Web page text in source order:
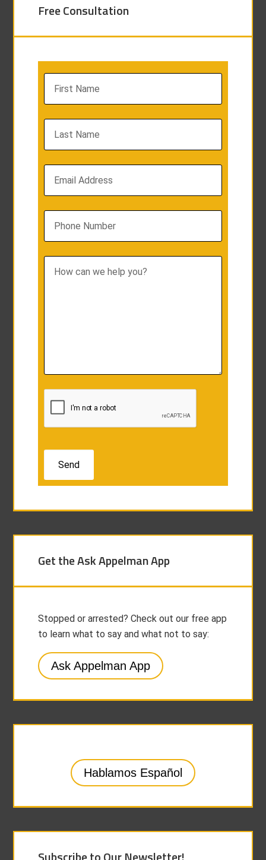
Free Consultation
Get the Ask Appelman App
Stopped or arrested? Check out our free app
to learn what to say and what not to say:
Ask Appelman App
Hablamos Español